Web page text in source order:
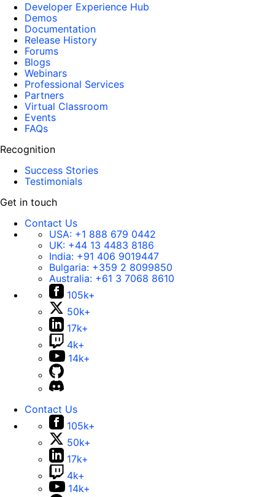
Developer Experience Hub
Demos
Documentation
Release History
Forums
Blogs
Webinars
Professional Services
Partners
Virtual Classroom
Events
FAQs
Recognition
Success Stories
Testimonials
Get in touch
Contact Us
USA: +1 888 679 0442
UK: +44 13 4483 8186
India: +91 406 9019447
Bulgaria: +359 2 8099850
Australia: +61 3 7068 8610
105k+
50k+
17k+
4k+
14k+
Contact Us
105k+
50k+
17k+
4k+
14k+